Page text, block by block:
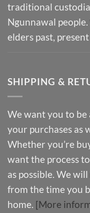
traditional
Ngunnawal
elders past,
SHIPPING &
We want you to be
your purchases as
Whether you’re
want the process
as possible. We
from the time you
home. [More